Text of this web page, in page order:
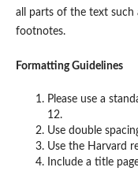
all parts of the text such
footnotes.
Formatting Guidelines
Please use a
12.
Use double
Use the Harvard
Include a title